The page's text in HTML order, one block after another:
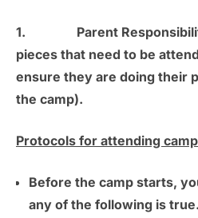
1. Parent
pieces that need to be
ensure they are doing their
the camp).
Protocols for attending
Before the camp starts,
any of the following is true.